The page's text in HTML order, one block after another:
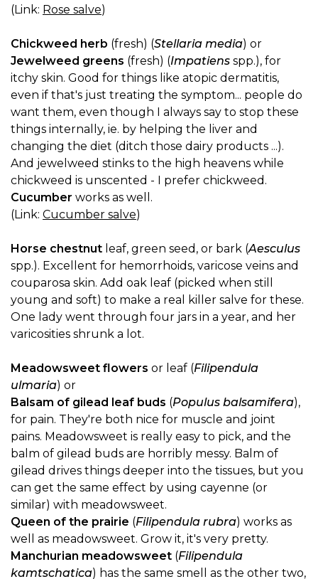
(Link: Rose salve)
Chickweed herb (fresh) (Stellaria media) or
Jewelweed greens (fresh) (Impatiens spp.), for
itchy skin. Good for things like atopic dermatitis,
even if that's just treating the symptom... people do
want them, even though I always say to stop these
things internally, ie. by helping the liver and
changing the diet (ditch those dairy products ...).
And jewelweed stinks to the high heavens while
chickweed is unscented - I prefer chickweed.
Cucumber works as well.
(Link: Cucumber salve)
Horse chestnut leaf, green seed, or bark (Aesculus
spp.). Excellent for hemorrhoids, varicose veins and
couparosa skin. Add oak leaf (picked when still
young and soft) to make a real killer salve for these.
One lady went through four jars in a year, and her
varicosities shrunk a lot.
Meadowsweet flowers or leaf (Filipendula
ulmaria) or
Balsam of gilead leaf buds (Populus balsamifera),
for pain. They're both nice for muscle and joint
pains. Meadowsweet is really easy to pick, and the
balm of gilead buds are horribly messy. Balm of
gilead drives things deeper into the tissues, but you
can get the same effect by using cayenne (or
similar) with meadowsweet.
Queen of the prairie (Filipendula rubra) works as
well as meadowsweet. Grow it, it's very pretty.
Manchurian meadowsweet (Filipendula
kamtschatica) has the same smell as the other two,